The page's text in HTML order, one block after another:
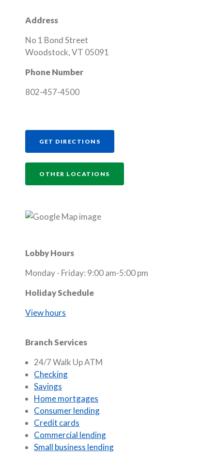
Address
No 1 Bond Street
Woodstock, VT 05091
Phone Number
802-457-4500
GET DIRECTIONS
OTHER LOCATIONS
Lobby Hours
Monday - Friday: 9:00 am-5:00 pm
Holiday Schedule
View hours
Branch Services
24/7 Walk Up ATM
Checking
Savings
Home mortgages
Consumer lending
Credit cards
Commercial lending
Small business lending